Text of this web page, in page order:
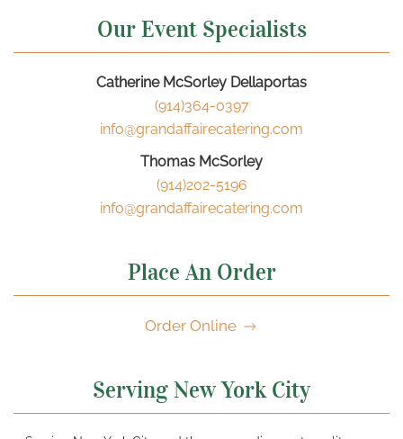
Our Event Specialists
Catherine McSorley Dellaportas
(914)364-0397
info@grandaffairecatering.com
Thomas McSorley
(914)202-5196
info@grandaffairecatering.com
Place An Order
Order Online
Serving New York City